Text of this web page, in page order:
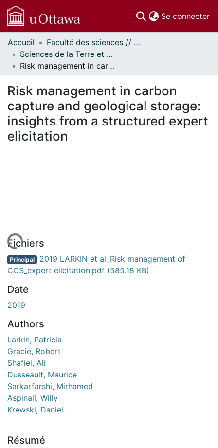
Se connecter
Communautés
et collections
Parcourir
À propos
Accueil
Faculté des sciences // Faculty of Science
Sciences de la Terre et de l'environnement // Earth and Environmental Sciences
Risk management in carbon capture and geological storage: insights from a structured expert elicitation
Risk management in carbon
capture and geological storage:
insights from a structured expert
elicitation
Fichiers
Principal 2019 LARKIN et al_Risk management of
CCS_expert elicitation.pdf (585.18 KB)
Date
2019
Authors
Larkin, Patricia
Gracie, Robert
Shafiei, Ali
Dusseault, Maurice
Sarkarfarshi, Mirhamed
Aspinall, Willy
Krewski, Daniel
Résumé